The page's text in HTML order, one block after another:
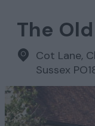
The
Cot Lane,
Sussex